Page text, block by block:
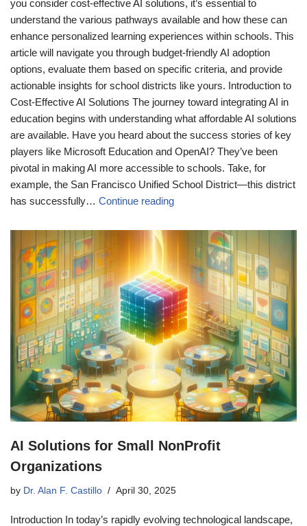
you consider cost-effective AI solutions, it’s essential to
understand the various pathways available and how these can
enhance personalized learning experiences within schools. This
article will navigate you through budget-friendly AI adoption
options, evaluate them based on specific criteria, and provide
actionable insights for school districts like yours. Introduction to
Cost-Effective AI Solutions The journey toward integrating AI in
education begins with understanding what affordable AI solutions
are available. Have you heard about the success stories of key
players like Microsoft Education and OpenAI? They’ve been
pivotal in making AI more accessible to schools. Take, for
example, the San Francisco Unified School District—this district
has successfully… Continue reading
AI Solutions for Small NonProfit
Organizations
by Dr. Alan F. Castillo April 30, 2025
Introduction In today’s rapidly evolving technological landscape,